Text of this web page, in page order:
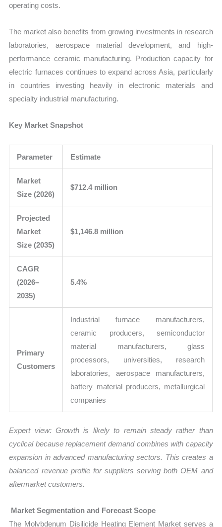
operating costs.
The market also benefits from growing investments in research
laboratories, aerospace material development, and high-
performance ceramic manufacturing. Production capacity for
electric furnaces continues to expand across Asia, particularly
in countries investing heavily in electronic materials and
specialty industrial manufacturing.
Key Market Snapshot
Parameter Estimate
Market
Size (2026)
$712.4 million
Projected
Market
Size (2035)
$1,146.8 million
CAGR
(2026–
2035)
5.4%
Primary
Customers
Industrial furnace manufacturers,
ceramic producers, semiconductor
material manufacturers, glass
processors, universities, research
laboratories, aerospace manufacturers,
battery material producers, metallurgical
companies
Expert view: Growth is likely to remain steady rather than
cyclical because replacement demand combines with capacity
expansion in advanced manufacturing sectors. This creates a
balanced revenue profile for suppliers serving both OEM and
aftermarket customers.
Market Segmentation and Forecast Scope
The Molybdenum Disilicide Heating Element Market serves a